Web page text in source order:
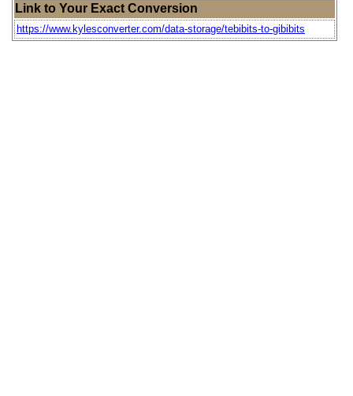
Link to Your Exact Conversion
https://www.kylesconverter.com/data-storage/tebibits-to-gibibits